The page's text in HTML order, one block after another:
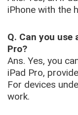
iPhone with the
Q. Can you
Pro?
Ans. Yes, you
iPad Pro,
For devices
work.